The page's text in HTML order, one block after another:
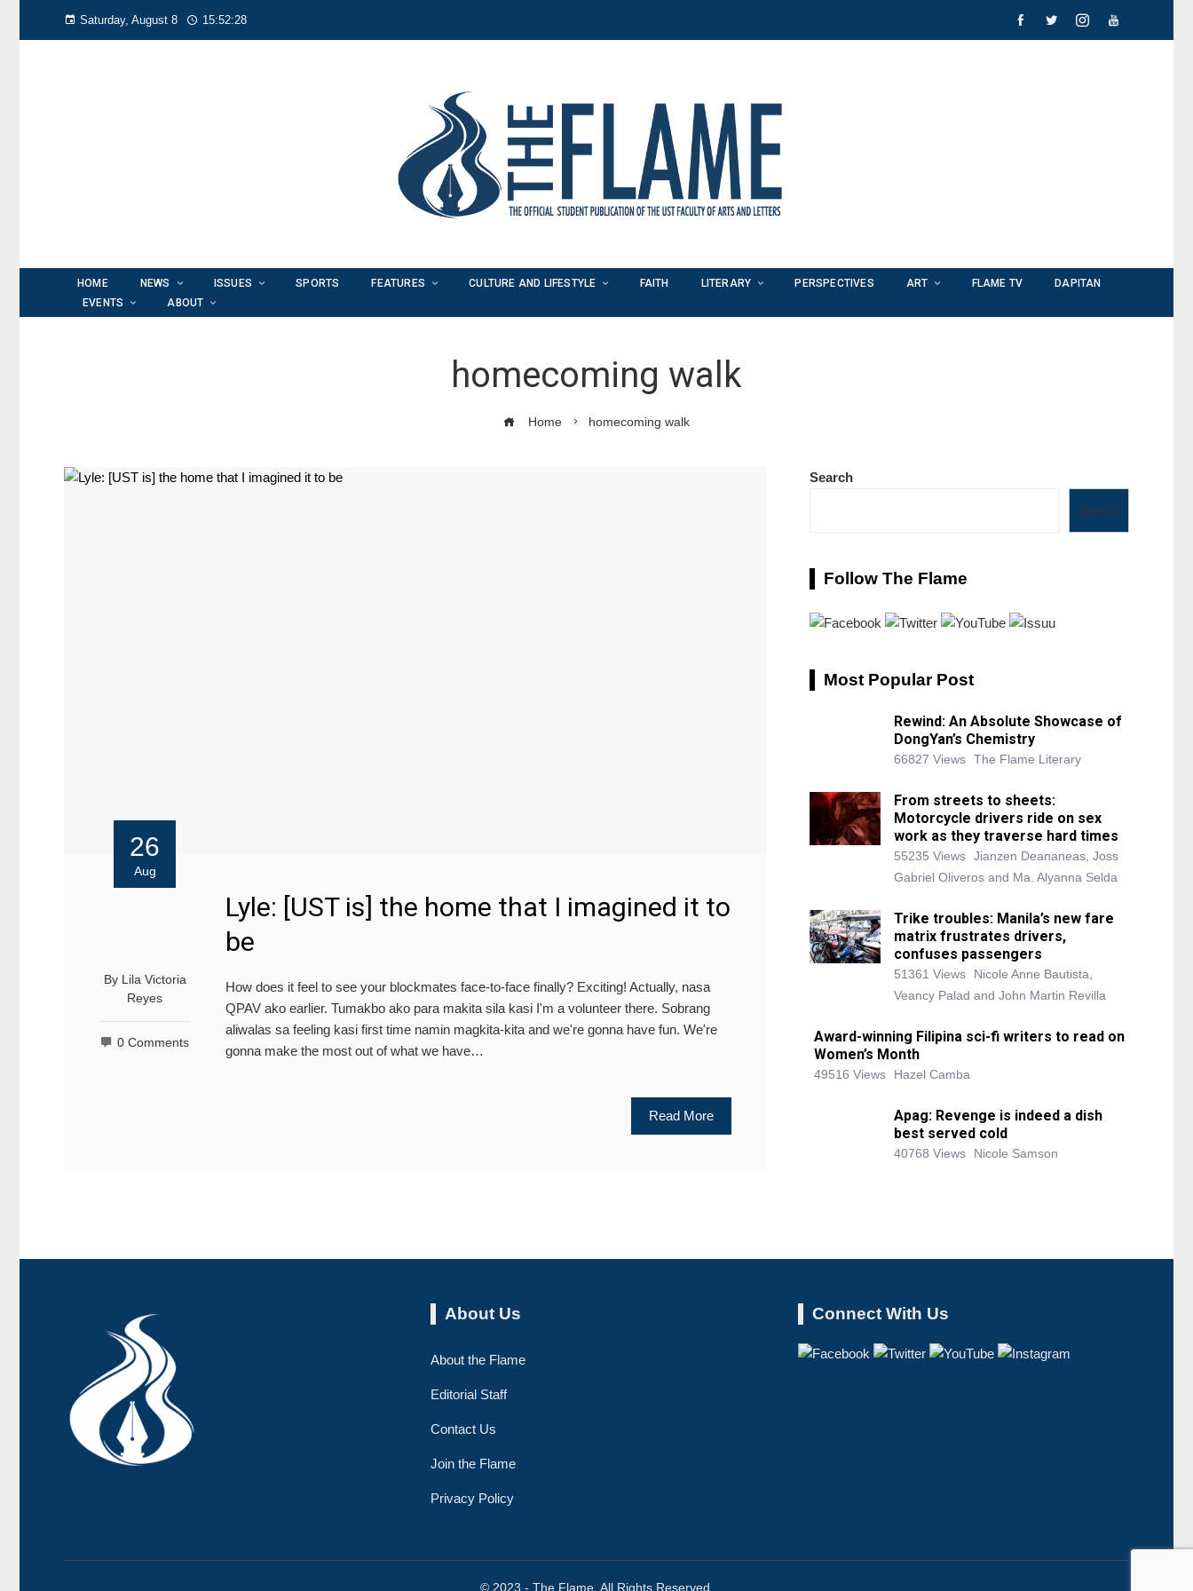
Saturday, August 8 15:52:28
HOME NEWS ISSUES SPORTS FEATURES CULTURE AND LIFESTYLE FAITH LITERARY PERSPECTIVES ART FLAME TV
DAPITAN
EVENTS
ABOUT
homecoming walk
Home homecoming walk
26
Aug
By Lila Victoria
Reyes
0 Comments
Lyle: [UST is] the home that I imagined it to
be
How does it feel to see your blockmates face-to-face finally? Exciting! Actually, nasa
QPAV ako earlier. Tumakbo ako para makita sila kasi I'm a volunteer there. Sobrang
aliwalas sa feeling kasi first time namin magkita-kita and we're gonna have fun. We're
gonna make the most out of what we have…
Read More
Search
Search
Follow The Flame
Most Popular Post
Rewind: An Absolute Showcase of
DongYan’s Chemistry
66827 Views The Flame Literary
From streets to sheets:
Motorcycle drivers ride on sex
work as they traverse hard times
55235 Views Jianzen Deananeas, Joss
Gabriel Oliveros and Ma. Alyanna Selda
Trike troubles: Manila’s new fare
matrix frustrates drivers,
confuses passengers
51361 Views
Nicole Anne Bautista,
Veancy Palad and John Martin Revilla
Award-winning Filipina sci-fi writers to read on
Women’s Month
49516 Views Hazel Camba
Apag: Revenge is indeed a dish
best served cold
40768 Views Nicole Samson
About Us
About the Flame
Editorial Staff
Contact Us
Join the Flame
Privacy Policy
Connect With Us
© 2023 - The Flame. All Rights Reserved.